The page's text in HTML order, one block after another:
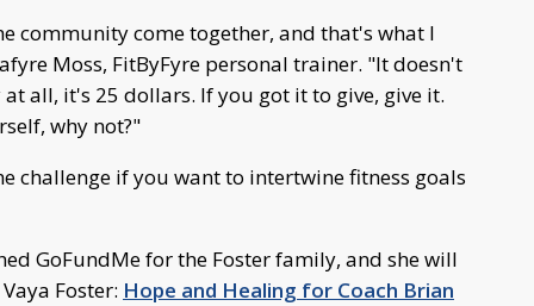
community come together, and that's what I
Moss, FitByFyre personal trainer. "It doesn't
all, it's 25 dollars. If you got it to give, give it.
why not?"
challenge if you want to intertwine fitness goals
GoFundMe for the Foster family, and she will
Foster: Hope and Healing for Coach Brian